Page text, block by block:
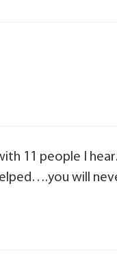
11 people I
will